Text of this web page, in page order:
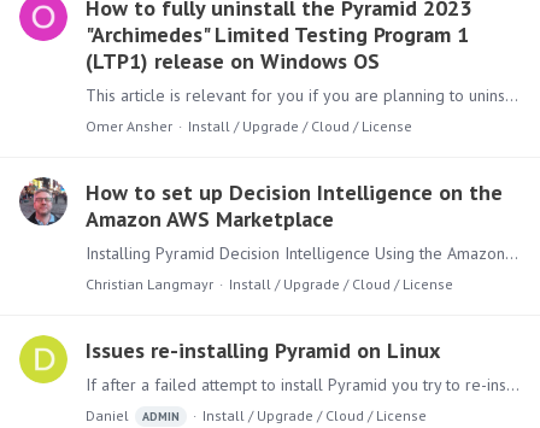
How to fully uninstall the Pyramid 2023
"Archimedes" Limited Testing Program 1
(LTP1) release on Windows OS
This article is relevant for you if you are planning to uninstall the Pyramid 2023 "Archimedes" Limited Testing Program 1 (LTP1) release when using Windows OS.…
Omer Ansher Install / Upgrade / Cloud / License
How to set up Decision Intelligence on the
Amazon AWS Marketplace
Installing Pyramid Decision Intelligence Using the Amazon AWS Marketplace to set up your Decision Intelligence Environment from Pyramid Analytics is a straight forward an simple process.…
Christian Langmayr Install / Upgrade / Cloud / License
Issues re-installing Pyramid on Linux
If after a failed attempt to install Pyramid you try to re-install (after running the uninstaller), and you get the following error message: “Error reading INI File /home/admin/Pyramid 2018/config.…
Daniel ADMIN Install / Upgrade / Cloud / License